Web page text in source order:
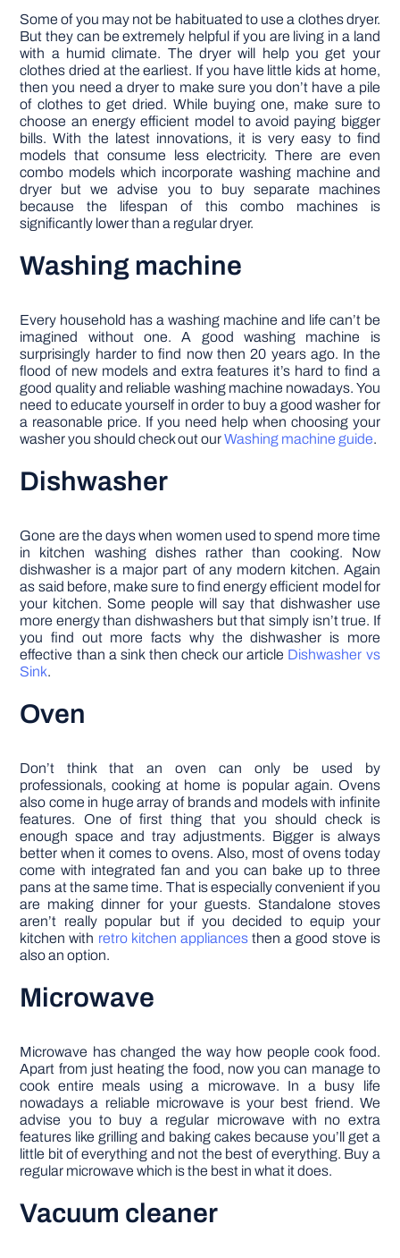
Some of you may not be habituated to use a clothes dryer.
But they can be extremely helpful if you are living in a land
with a humid climate. The dryer will help you get your
clothes dried at the earliest. If you have little kids at home,
then you need a dryer to make sure you don’t have a pile
of clothes to get dried. While buying one, make sure to
choose an energy efficient model to avoid paying bigger
bills. With the latest innovations, it is very easy to find
models that consume less electricity. There are even
combo models which incorporate washing machine and
dryer but we advise you to buy separate machines
because the lifespan of this combo machines is
significantly lower than a regular dryer.
Washing machine
Every household has a washing machine and life can’t be
imagined without one. A good washing machine is
surprisingly harder to find now then 20 years ago. In the
flood of new models and extra features it’s hard to find a
good quality and reliable washing machine nowadays. You
need to educate yourself in order to buy a good washer for
a reasonable price. If you need help when choosing your
washer you should check out ourWashing machine guide.
Dishwasher
Gone are the days when women used to spend more time
in kitchen washing dishes rather than cooking. Now
dishwasher is a major part of any modern kitchen. Again
as said before, make sure to find energy efficient model for
your kitchen. Some people will say that dishwasher use
more energy than dishwashers but that simply isn’t true. If
you find out more facts why the dishwasher is more
effective than a sink then check our article Dishwasher vs
Sink.
Oven
Don’t think that an oven can only be used by
professionals, cooking at home is popular again. Ovens
also come in huge array of brands and models with infinite
features. One of first thing that you should check is
enough space and tray adjustments. Bigger is always
better when it comes to ovens. Also, most of ovens today
come with integrated fan and you can bake up to three
pans at the same time. That is especially convenient if you
are making dinner for your guests. Standalone stoves
aren’t really popular but if you decided to equip your
kitchen with retro kitchen appliancesthen a good stove is
also an option.
Microwave
Microwave has changed the way how people cook food.
Apart from just heating the food, now you can manage to
cook entire meals using a microwave. In a busy life
nowadays a reliable microwave is your best friend. We
advise you to buy a regular microwave with no extra
features like grilling and baking cakes because you’ll get a
little bit of everything and not the best of everything. Buy a
regular microwave which is the best in what it does.
Vacuum cleaner